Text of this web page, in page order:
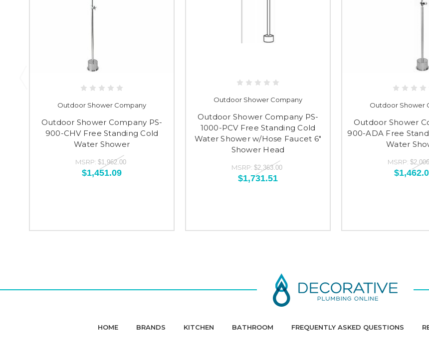
Outdoor Shower Company
Outdoor Shower Company PS-
900-CHV Free Standing Cold
Water Shower
MSRP: $1,962.00
$1,451.09
Outdoor Shower Company
Outdoor Shower Company PS-
1000-PCV Free Standing Cold
Water Shower w/Hose Faucet 6"
Shower Head
MSRP: $2,363.00
$1,731.51
Outdoor Shower
Outdoor Shower
900-ADA Free
Water
MSRP:
HOME BRANDS KITCHEN BATHROOM FREQUENTLY ASKED QUESTIONS